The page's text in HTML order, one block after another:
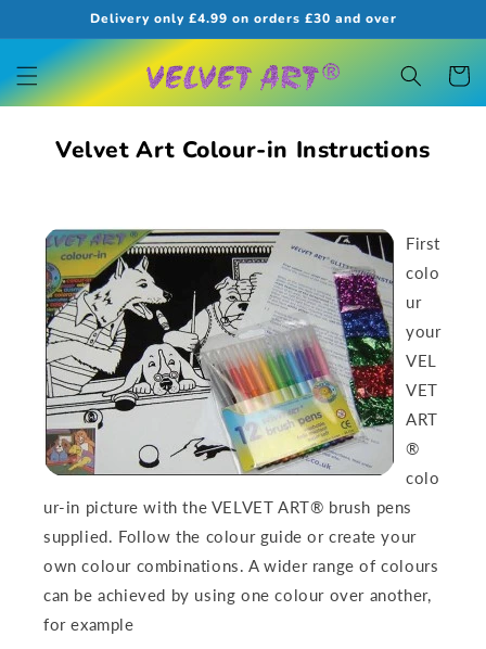
Delivery only £4.99 on orders £30 and over
Cart
Velvet Art Colour-in Instructions
First
colo
ur
your
VEL
VET
ART
®
colo
ur-in picture with the VELVET ART® brush pens
supplied. Follow the colour guide or create your
own colour combinations. A wider range of colours
can be achieved by using one colour over another,
for example